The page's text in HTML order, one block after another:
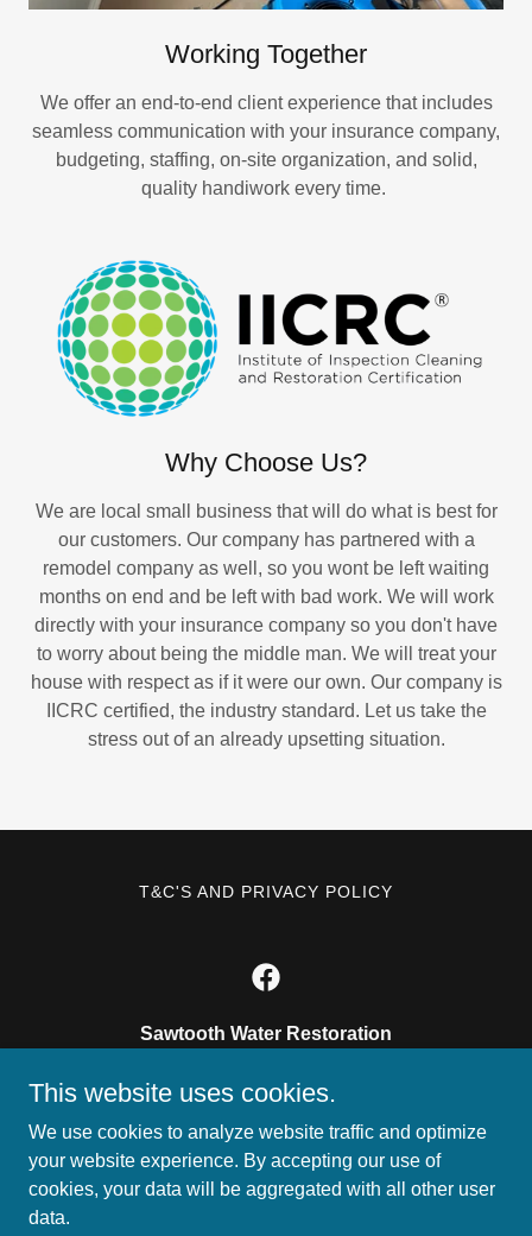
Working Together
We offer an end-to-end client experience that includes
seamless communication with your insurance company,
budgeting, staffing, on-site organization, and solid,
quality handiwork every time.
Why Choose Us?
We are local small business that will do what is best for
our customers. Our company has partnered with a
remodel company as well, so you wont be left waiting
months on end and be left with bad work. We will work
directly with your insurance company so you don't have
to worry about being the middle man. We will treat your
house with respect as if it were our own. Our company is
IICRC certified, the industry standard. Let us take the
stress out of an already upsetting situation.
T&C'S AND PRIVACY POLICY
Sawtooth Water Restoration
11770 w presidents dr ste e boise, ID 83713
208.375.7695
Copyright © 2026 Sawtooth Water Restoration - All Rights
This website uses cookies.
We use cookies to analyze website traffic and optimize
your website experience. By accepting our use of
cookies, your data will be aggregated with all other user
data.